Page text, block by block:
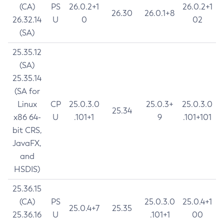
(CA)
26.32.14
(SA)
PS
U
26.0.2+1
0
26.30 26.0.1+8
26.0.2+1
02
25.35.12
(SA)
25.35.14
(SA for
Linux
x86 64-
bit CRS,
JavaFX,
and
HSDIS)
CP
U
25.0.3.0
.101+1
25.34
25.0.3+
9
25.0.3.0
.101+101
25.36.15
(CA)
25.36.16
PS
U
25.0.4+7 25.35
25.0.3.0
.101+1
25.0.4+1
00